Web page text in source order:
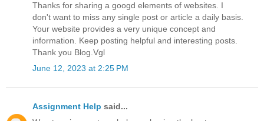
Thanks for sharing a googd elements of websites. I
don't want to miss any single post or article a daily basis.
Your website provides a very unique concept and
information. Keep posting helpful and interesting posts.
Thank you Blog.Vgl
June 12, 2023 at 2:25 PM
Assignment Help said...